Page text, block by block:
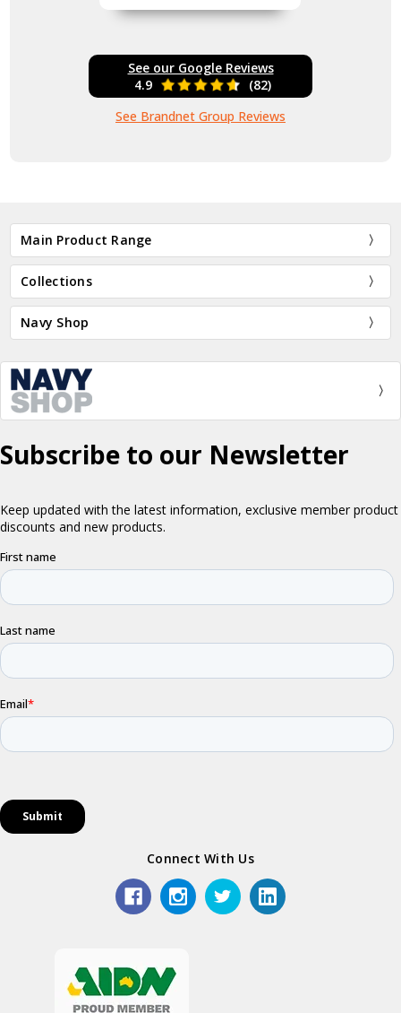
See our Google Reviews
4.9
(82)
See Brandnet Group Reviews
Main Product Range
Collections
Navy Shop
Connect With Us